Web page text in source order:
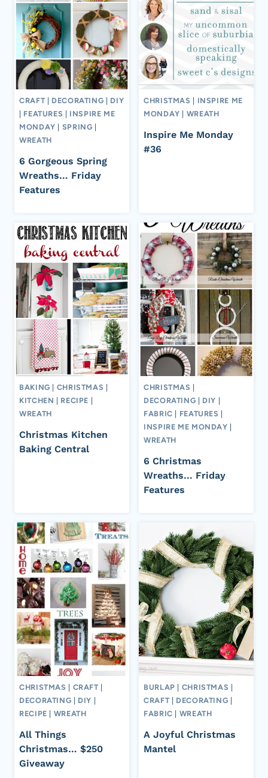
CRAFT DECORATING
DIY
FEATURES
INSPIRE ME
MONDAY
SPRING
WREATH
6 Gorgeous Spring
Wreaths… Friday
Features
CHRISTMAS
INSPIRE ME
MONDAY
WREATH
Inspire Me Monday
#36
BAKING CHRISTMAS
KITCHEN
RECIPE
WREATH
Christmas Kitchen
Baking Central
CHRISTMAS
DECORATING
DIY
FABRIC
FEATURES
INSPIRE ME MONDAY
WREATH
6 Christmas
Wreaths… Friday
Features
CHRISTMAS CRAFT
DECORATING
DIY
RECIPE
WREATH
All Things
Christmas… $250
Giveaway
BURLAP CHRISTMAS
CRAFT
DECORATING
FABRIC
WREATH
A Joyful Christmas
Mantel